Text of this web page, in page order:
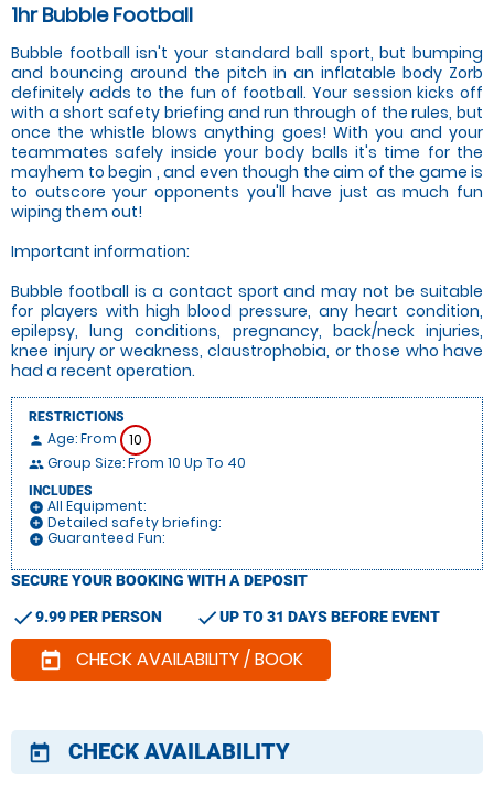
1hr Bubble Football
Bubble football isn't your standard ball sport, but bumping
and bouncing around the pitch in an inflatable body Zorb
definitely adds to the fun of football. Your session kicks off
with a short safety briefing and run through of the rules, but
once the whistle blows anything goes! With you and your
teammates safely inside your body balls it's time for the
mayhem to begin , and even though the aim of the game is
to outscore your opponents you'll have just as much fun
wiping them out!
Important information:
Bubble football is a contact sport and may not be suitable
for players with high blood pressure, any heart condition,
epilepsy, lung conditions, pregnancy, back/neck injuries,
knee injury or weakness, claustrophobia, or those who have
had a recent operation.
RESTRICTIONS
person Age: From 10
people Group Size: From 10 Up To 40
INCLUDES
add_circle All Equipment:
add_circle Detailed safety briefing:
add_circle Guaranteed Fun:
SECURE YOUR BOOKING WITH A DEPOSIT
check9.99 PER PERSON checkUP TO 31 DAYS BEFORE EVENT
today CHECK AVAILABILITY / BOOK
today CHECK AVAILABILITY